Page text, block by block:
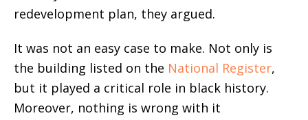
redevelopment plan, they argued.
It was not an easy case to make. Not only is
the building listed on the National Register,
but it played a critical role in black history.
Moreover, nothing is wrong with it